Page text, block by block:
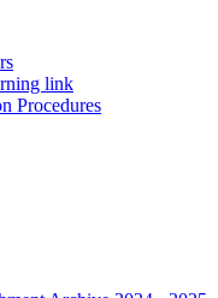
link
Procedures